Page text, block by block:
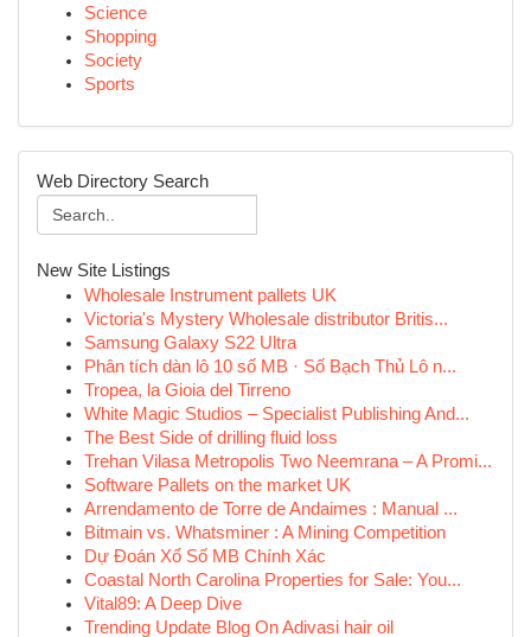
Science
Shopping
Society
Sports
Web Directory Search
New Site Listings
Wholesale Instrument pallets UK
Victoria's Mystery Wholesale distributor Britis...
Samsung Galaxy S22 Ultra
Phân tích dàn lô 10 số MB · Số Bạch Thủ Lô n...
Tropea, la Gioia del Tirreno
White Magic Studios – Specialist Publishing And...
The Best Side of drilling fluid loss
Trehan Vilasa Metropolis Two Neemrana – A Promi...
Software Pallets on the market UK
Arrendamento de Torre de Andaimes : Manual ...
Bitmain vs. Whatsminer : A Mining Competition
Dự Đoán Xổ Số MB Chính Xác
Coastal North Carolina Properties for Sale: You...
Vital89: A Deep Dive
Trending Update Blog On Adivasi hair oil